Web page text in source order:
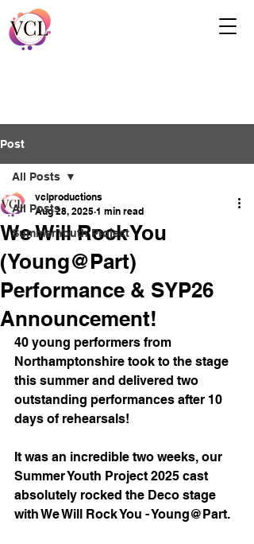
Post
All Posts
Summer Youth Project
All Posts
We Will Rock You
(Young@Part)
Performance & SYP26
Announcement!
vclproductions
Aug 28, 2025 1 min read
40 young performers from
Northamptonshire took to the stage
this summer and delivered two
outstanding performances after 10
days of rehearsals!
It was an incredible two weeks, our
Summer Youth Project 2025 cast
absolutely rocked the Deco stage
with We Will Rock You - Young@Part.